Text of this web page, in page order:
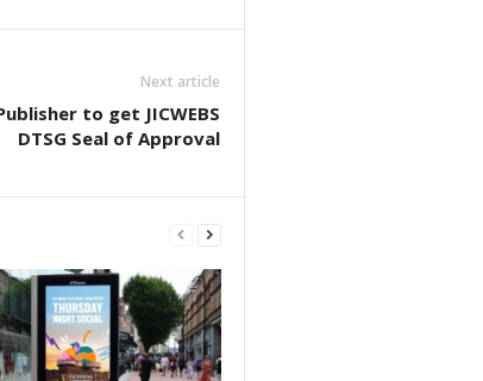
Next article
to get JICWEBS
DTSG Seal of Approval